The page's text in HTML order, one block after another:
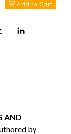
Add to Cart
AND
by